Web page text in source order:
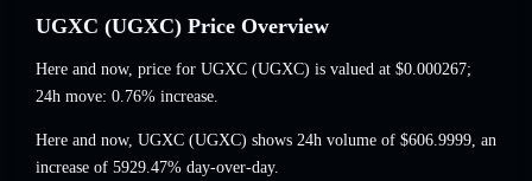
UGXC (UGXC) Price Overview
Here and now, price for UGXC (UGXC) is valued at $0.000267;
24h move: 0.76% increase.
Here and now, UGXC (UGXC) shows 24h volume of $606.9999, an
increase of 5929.47% day-over-day.